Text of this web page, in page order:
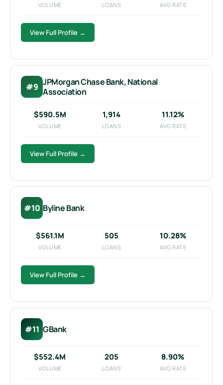
VOLUME LOANS AVG RATE
View Full Profile →
#9 JPMorgan Chase Bank, National
Association
$590.5M
VOLUME
1,914
LOANS
11.12%
AVG RATE
View Full Profile →
#10 Byline Bank
$561.1M
VOLUME
505
LOANS
10.28%
AVG RATE
View Full Profile →
#11 GBank
$552.4M
VOLUME
205
LOANS
8.90%
AVG RATE